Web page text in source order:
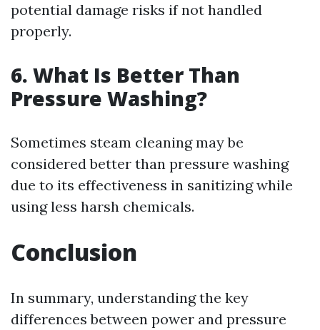
potential damage risks if not handled
properly.
6. What Is Better Than
Pressure Washing?
Sometimes steam cleaning may be
considered better than pressure washing
due to its effectiveness in sanitizing while
using less harsh chemicals.
Conclusion
In summary, understanding the key
differences between power and pressure